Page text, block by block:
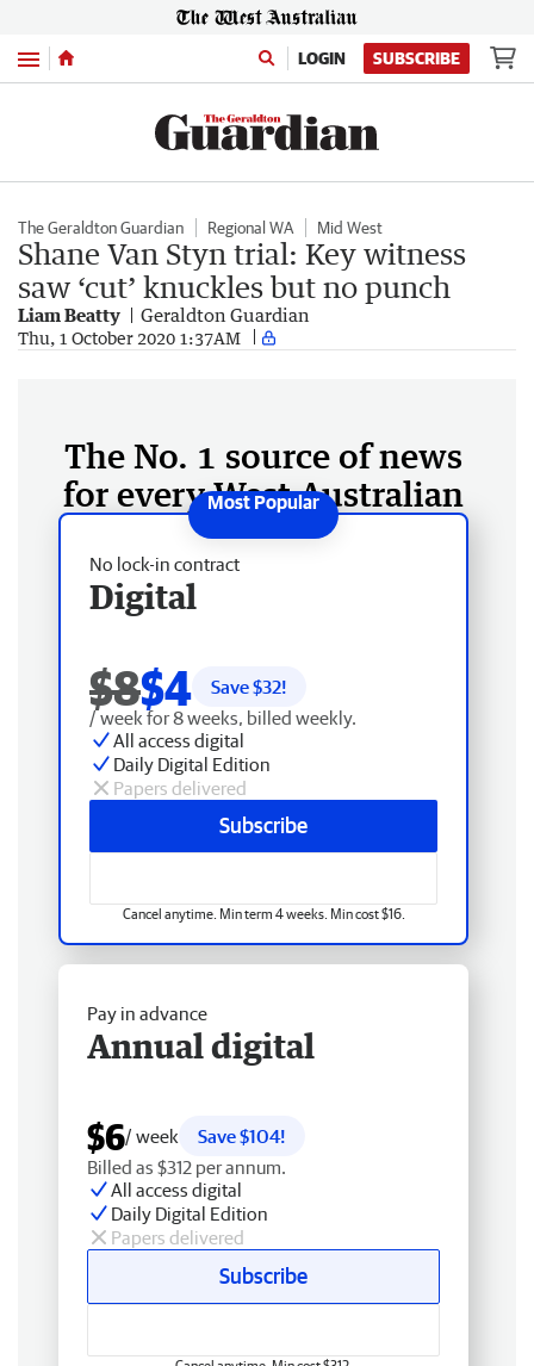
Menu LOGIN SUBSCRIBE
The Geraldton Guardian Regional WA Mid West
Shane Van Styn trial: Key witness
saw ‘cut’ knuckles but no punch
Liam Beatty Geraldton Guardian
Thu, 1 October 2020 1:37AM
The No. 1 source of news
for every West Australian
No lock-in contract
Digital
$8$4 Save $32!
/ week for 8 weeks, billed weekly.
All access digital
Daily Digital Edition
Papers delivered
Subscribe
Cancel anytime. Min term 4 weeks. Min cost $16.
Pay in advance
Annual digital
$6/ week
Save $104!
Billed as $312 per annum.
All access digital
Daily Digital Edition
Papers delivered
Subscribe